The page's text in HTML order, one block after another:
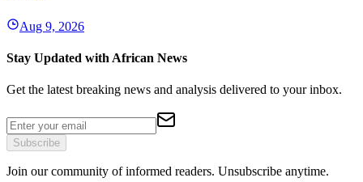
Aug 9, 2026
Stay Updated with African News
Get the latest breaking news and analysis delivered to your inbox.
Subscribe
Join our community of informed readers. Unsubscribe anytime.